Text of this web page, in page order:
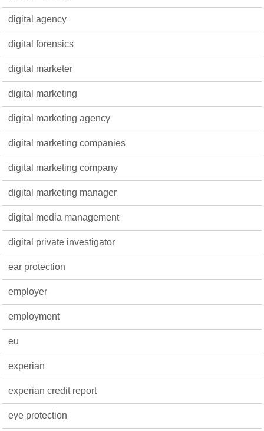
digital agency
digital forensics
digital marketer
digital marketing
digital marketing agency
digital marketing companies
digital marketing company
digital marketing manager
digital media management
digital private investigator
ear protection
employer
employment
eu
experian
experian credit report
eye protection